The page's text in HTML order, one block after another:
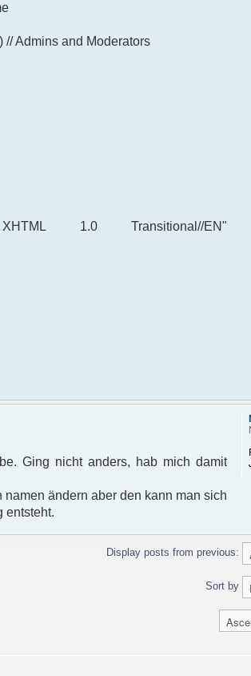
// Admins and Moderators
1.0 Transitional//EN"
Ging nicht anders, hab mich damit
ändern aber den kann man sich
entsteht.
Display posts from previous:
Sort by